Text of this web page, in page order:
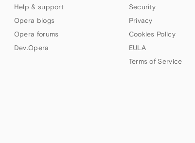
Help & support
Opera blogs
Opera forums
Dev.Opera
Security
Privacy
Cookies Policy
EULA
Terms of Service